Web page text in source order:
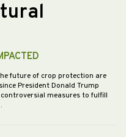
future of crop protection are
President Donald Trump
measures to fulfill